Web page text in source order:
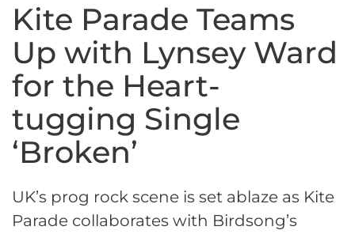
Kite Parade Teams
Up with Lynsey Ward
for the Heart-
tugging Single
‘Broken’
UK’s prog rock scene is set ablaze as Kite
Parade collaborates with Birdsong’s